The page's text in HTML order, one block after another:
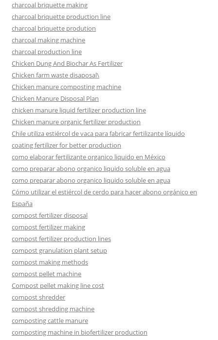
charcoal briquette making
charcoal briquette production line
charcoal briquette prodution
charcoal making machine
charcoal production line
Chicken Dung And Biochar As Fertilizer
Chicken farm waste disaposal\
Chicken manure composting machine
Chicken Manure Disposal Plan
chicken manure liquid fertilizer production line
Chicken manure organic fertilizer production
Chile utiliza estiércol de vaca para fabricar fertilizante líquido
coating fertilizer for better production
como elaborar fertilizante organico liquido en México
como preparar abono organico liquido soluble en agua
como preparar abono organico liquido soluble en agua
Cómo utilizar el estiércol de cerdo para hacer abono orgánico en
España
compost fertilizer disposal
compost fertilizer making
compost fertilizer production lines
compost granulation plant setup
compost making methods
compost pellet machine
Compost pellet making line cost
compost shredder
compost shredding machine
composting cattle manure
composting machine in biofertilizer production